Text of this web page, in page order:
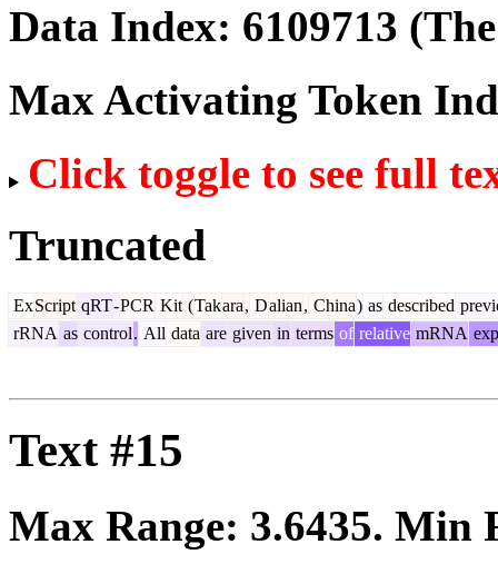
Data Index: 6109713
Max Activating Token
Click toggle to see full
Truncated
ExScript qRT-PCR Kit (Takara, Dalian, China) as described
rRNA as control. All data are given in terms of relative mRNA
Text #15
Max Range: 3.6435. Min